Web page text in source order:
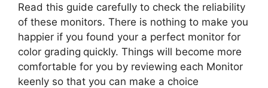
Read this guide carefully to check the reliability
of these monitors. There is nothing to make you
happier if you found your a perfect monitor for
color grading quickly. Things will become more
comfortable for you by reviewing each Monitor
keenly so that you can make a choice